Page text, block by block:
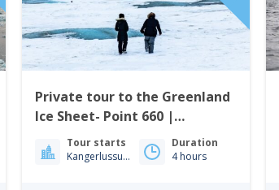
Private tour to the Greenland
Ice Sheet- Point 660 |
Kangerlussuaq
Tour starts
Kangerlussuaq
Duration
4 hours